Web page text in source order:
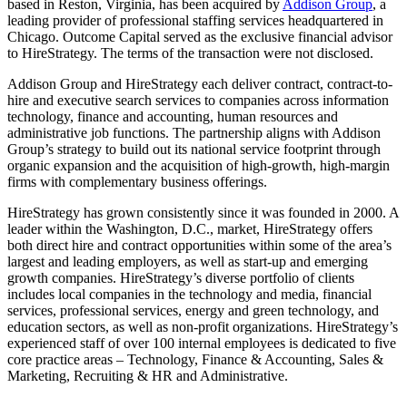
based in Reston, Virginia, has been acquired by Addison Group, a
leading provider of professional staffing services headquartered in
Chicago. Outcome Capital served as the exclusive financial advisor
to HireStrategy. The terms of the transaction were not disclosed.
Addison Group and HireStrategy each deliver contract, contract-to-
hire and executive search services to companies across information
technology, finance and accounting, human resources and
administrative job functions. The partnership aligns with Addison
Group’s strategy to build out its national service footprint through
organic expansion and the acquisition of high-growth, high-margin
firms with complementary business offerings.
HireStrategy has grown consistently since it was founded in 2000. A
leader within the Washington, D.C., market, HireStrategy offers
both direct hire and contract opportunities within some of the area’s
largest and leading employers, as well as start-up and emerging
growth companies. HireStrategy’s diverse portfolio of clients
includes local companies in the technology and media, financial
services, professional services, energy and green technology, and
education sectors, as well as non-profit organizations. HireStrategy’s
experienced staff of over 100 internal employees is dedicated to five
core practice areas – Technology, Finance & Accounting, Sales &
Marketing, Recruiting & HR and Administrative.